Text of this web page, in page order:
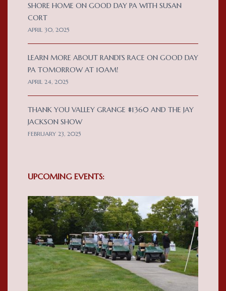
SHORE HOME ON GOOD DAY PA WITH SUSAN
CORT
APRIL 30, 2025
LEARN MORE ABOUT RANDI’S RACE ON GOOD DAY
PA TOMORROW AT 10AM!
APRIL 24, 2025
THANK YOU VALLEY GRANGE #1360 AND THE JAY
JACKSON SHOW
FEBRUARY 23, 2025
UPCOMING EVENTS: